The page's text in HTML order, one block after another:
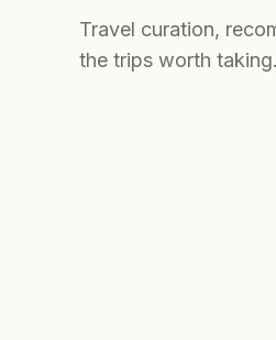
Travel curation,
the trips worth taking.